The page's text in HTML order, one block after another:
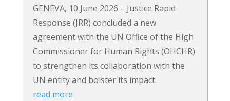
GENEVA, 10 June 2026 – Justice Rapid
Response (JRR) concluded a new
agreement with the UN Office of the High
Commissioner for Human Rights (OHCHR)
to strengthen its collaboration with the
UN entity and bolster its impact.
read more